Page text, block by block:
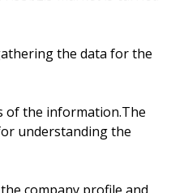
the data for the
of the information.The
understanding the